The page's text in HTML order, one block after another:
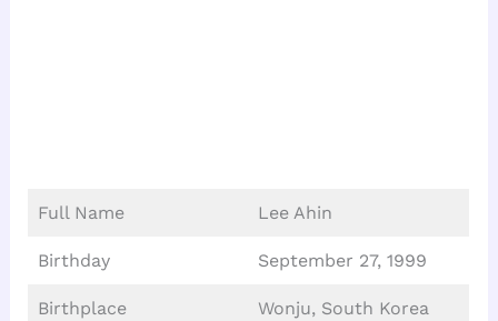
Full Name Lee Ahin
Birthday September 27, 1999
Birthplace Wonju, South Korea